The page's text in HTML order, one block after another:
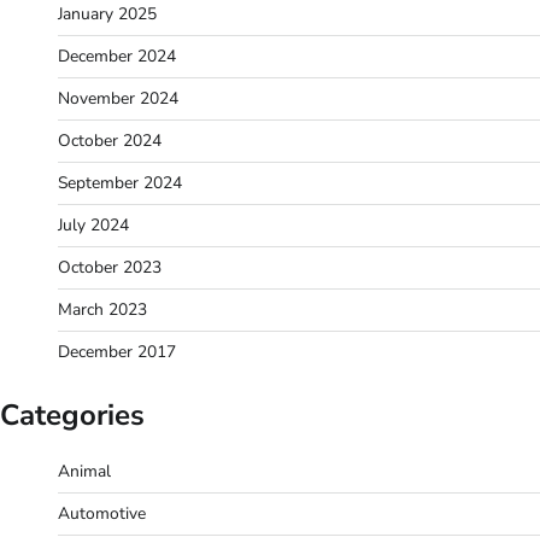
January 2025
December 2024
November 2024
October 2024
September 2024
July 2024
October 2023
March 2023
December 2017
Categories
Animal
Automotive